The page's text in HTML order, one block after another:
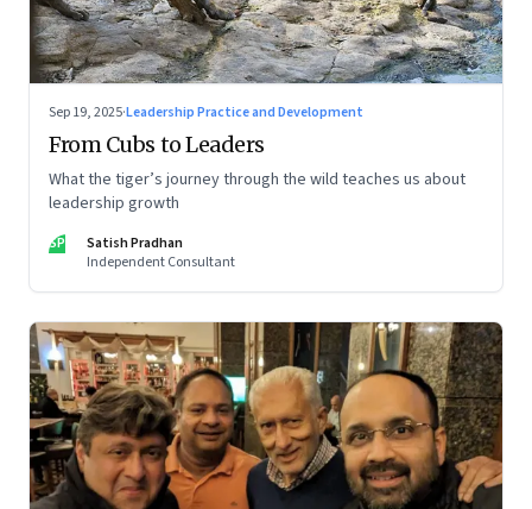
Sep 19, 2025·Leadership Practice and Development
From Cubs to Leaders
What the tiger’s journey through the wild teaches us about
leadership growth
SP
Satish Pradhan
Independent Consultant